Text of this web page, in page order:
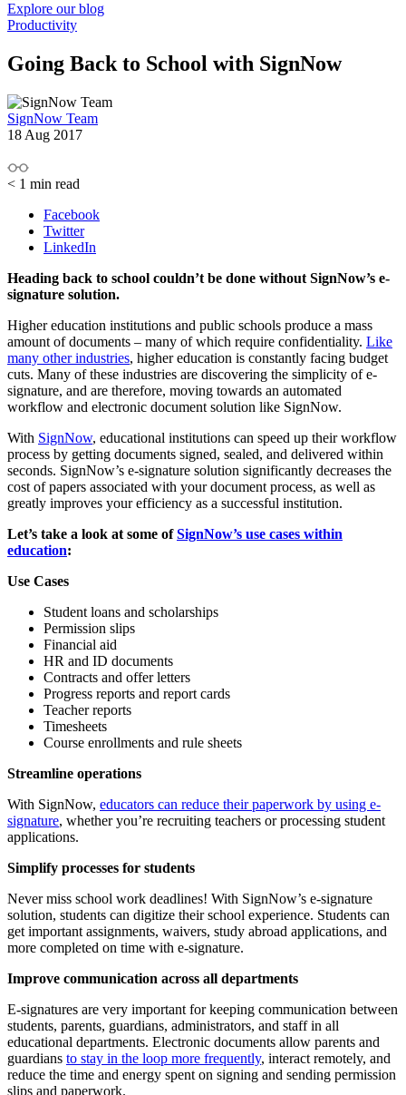
Explore our blog
Productivity
Going Back to School with SignNow
SignNow Team
18 Aug 2017
< 1 min read
Facebook
Twitter
LinkedIn
Heading back to school couldn’t be done without SignNow’s e-
signature solution.
Higher education institutions and public schools produce a mass
amount of documents – many of which require confidentiality. Like
many other industries, higher education is constantly facing budget
cuts. Many of these industries are discovering the simplicity of e-
signature, and are therefore, moving towards an automated
workflow and electronic document solution like SignNow.
With SignNow, educational institutions can speed up their workflow
process by getting documents signed, sealed, and delivered within
seconds. SignNow’s e-signature solution significantly decreases the
cost of papers associated with your document process, as well as
greatly improves your efficiency as a successful institution.
Let’s take a look at some ofSignNow’s use cases within
education:
Use Cases
Student loans and scholarships
Permission slips
Financial aid
HR and ID documents
Contracts and offer letters
Progress reports and report cards
Teacher reports
Timesheets
Course enrollments and rule sheets
Streamline operations
With SignNow, educators can reduce their paperwork by using e-
signature, whether you’re recruiting teachers or processing student
applications.
Simplify processes for students
Never miss school work deadlines! With SignNow’s e-signature
solution, students can digitize their school experience. Students can
get important assignments, waivers, study abroad applications, and
more completed on time with e-signature.
Improve communication across all departments
E-signatures are very important for keeping communication between
students, parents, guardians, administrators, and staff in all
educational departments. Electronic documents allow parents and
guardians to stay in the loop more frequently, interact remotely, and
reduce the time and energy spent on signing and sending permission
slips and paperwork.